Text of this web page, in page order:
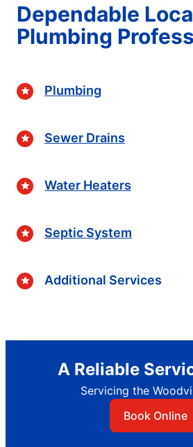
Dependable
Plumbing
Plumbing
Sewer Drains
Water Heaters
Septic System
Additional Services
A Reliable
Servicing the
Book Online